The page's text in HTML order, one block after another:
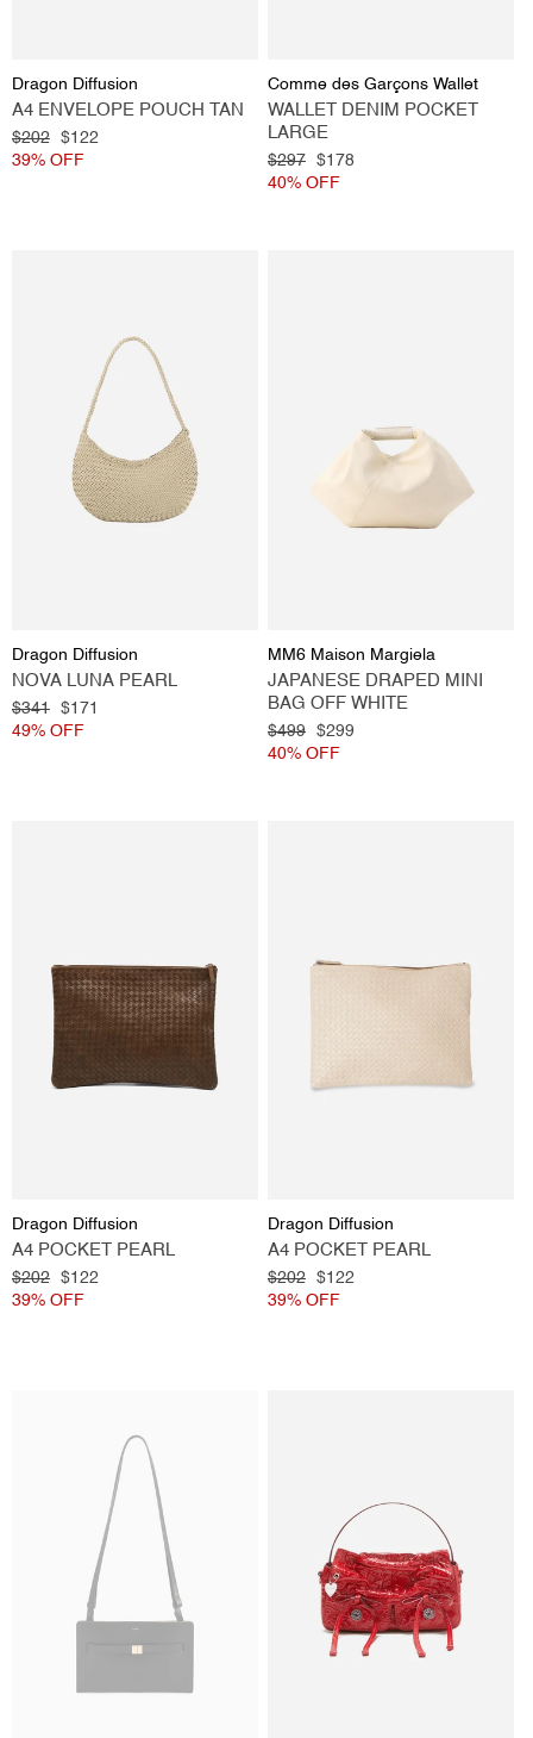
Vendor:
Dragon Diffusion
A4 ENVELOPE POUCH TAN
Regular
price
$202
Sale
price
$122
39% OFF
Vendor:
Comme des Garçons Wallet
WALLET DENIM POCKET
LARGE
Regular
price
$297
Sale
price
$178
40% OFF
Vendor:
Dragon Diffusion
NOVA LUNA PEARL
Regular
price
$341
Sale
price
$171
49% OFF
Vendor:
MM6 Maison Margiela
JAPANESE DRAPED MINI
BAG OFF WHITE
Regular
price
$499
Sale
price
$299
40% OFF
Vendor:
Dragon Diffusion
A4 POCKET PEARL
Regular
price
$202
Sale
price
$122
39% OFF
Vendor:
Dragon Diffusion
A4 POCKET PEARL
Regular
price
$202
Sale
price
$122
39% OFF